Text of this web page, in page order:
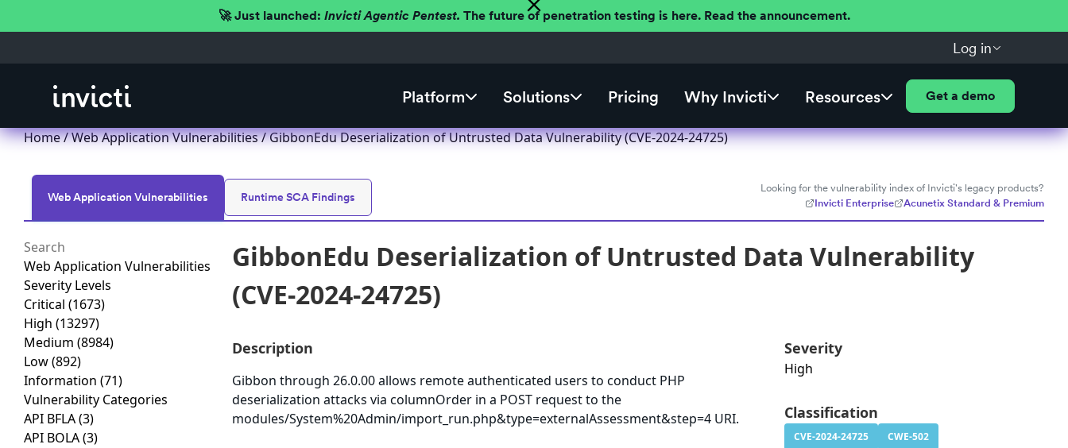
🚀 Just launched: Invicti Agentic Pentest. The future of penetration testing is here. Read the announcement.
Log in
Platform Solutions Pricing Why Invicti Resources Get a demo
Home/Web Application Vulnerabilities/ GibbonEdu Deserialization of Untrusted Data Vulnerability (CVE-2024-24725)
Web Application Vulnerabilities Runtime SCA Findings
Looking for the vulnerability index of Invicti's legacy products?
Invicti Enterprise
Acunetix Standard & Premium
Web Application Vulnerabilities
Severity Levels
Critical (1673)
High (13297)
Medium (8984)
Low(892)
Information (71)
Vulnerability Categories
API BFLA(3)
API BOLA(3)
GibbonEdu Deserialization of Untrusted Data Vulnerability
(CVE-2024-24725)
Description
Gibbon through 26.0.00 allows remote authenticated users to conduct PHP
deserialization attacks via columnOrder in a POST request to the
modules/System%20Admin/import_run.php&type=externalAssessment&step=4 URI.
Severity
High
Classification
CVE-2024-24725
CWE-502